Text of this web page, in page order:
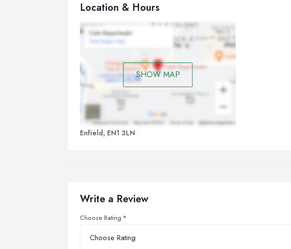
Location & Hours
SHOW MAP
Enfield, EN1 3LN
Write a Review
Choose Rating